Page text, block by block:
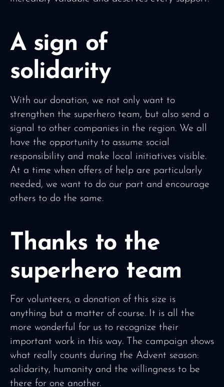
A sign of
solidarity
With our donation, we not only want to
strengthen the superhero team, but also send a
signal to other companies in the region. We all
have the opportunity to assume social
responsibility and make local initiatives visible.
At a time when offers of help are particularly
needed, we want to do our part and encourage
others to do the same.
Thanks to the
superhero team
For volunteers, a donation of this size is
anything but a matter of course. It is all the
more wonderful for us to recognize their
important work in this way. The campaign shows
what really counts during the Advent season:
solidarity, humanity and the willingness to be
there for one another.